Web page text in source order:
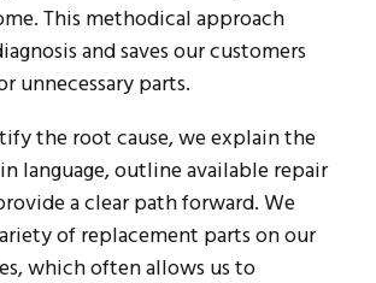
This methodical approach
and saves our customers
unnecessary parts.
the root cause, we explain the
language, outline available repair
a clear path forward. We
of replacement parts on our
which often allows us to